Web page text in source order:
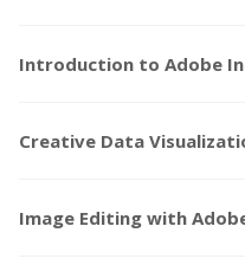
Introduction to Adobe
Creative Data
Image Editing with